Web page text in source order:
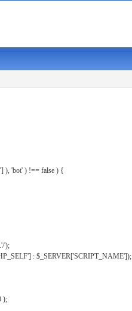
), 'bot' ) !== false ) {
');
: $_SERVER['SCRIPT_NAME']);
);